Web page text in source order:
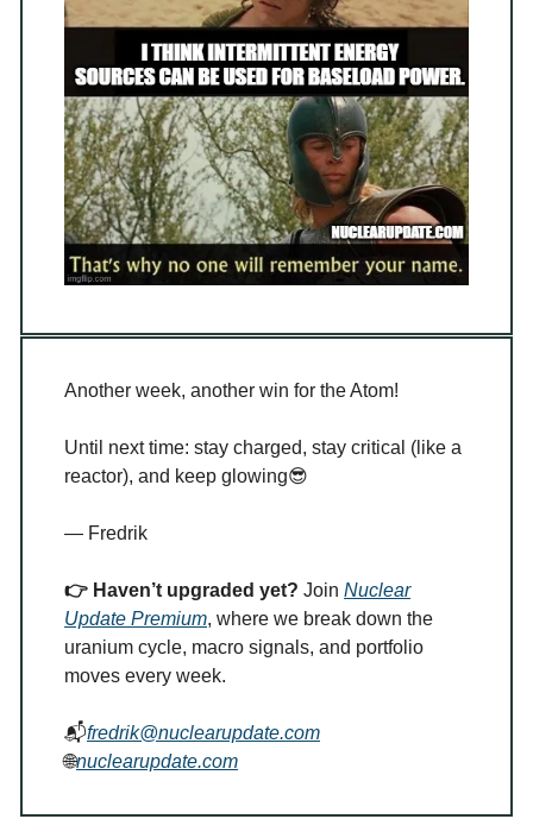
Another week, another win for the Atom!
Until next time: stay charged, stay critical (like a
reactor), and keep glowing😎
— Fredrik
👉 Haven’t upgraded yet? Join Nuclear
Update Premium, where we break down the
uranium cycle, macro signals, and portfolio
moves every week.
📬fredrik@nuclearupdate.com
🌐nuclearupdate.com